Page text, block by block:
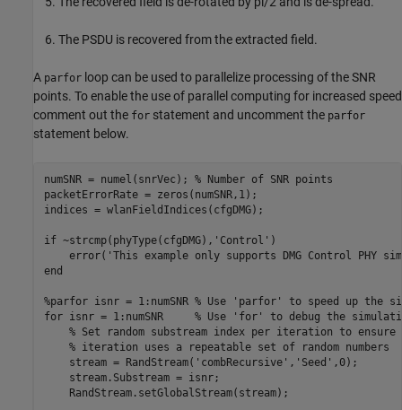
The PSDU is recovered from the extracted field.
A parfor loop can be used to parallelize processing of the SNR
points. To enable the use of parallel computing for increased speed
comment out the for statement and uncomment the parfor
statement below.
numSNR = numel(snrVec); % Number of SNR points
packetErrorRate = zeros(numSNR,1);
indices = wlanFieldIndices(cfgDMG);
if ~strcmp(phyType(cfgDMG), 'Control' )
    error(
'This example only supports DMG Control PHY
end
%parfor isnr = 1:numSNR % Use 'parfor' to speed up the
for isnr = 1:numSNR % Use 'for' to debug the
% Set random substream index per iteration to ensure
% iteration uses a repeatable set of random numbers
    stream = RandStream(
'combRecursive' , 'Seed' ,0);
    stream.Substream = isnr;
    RandStream.setGlobalStream(stream);